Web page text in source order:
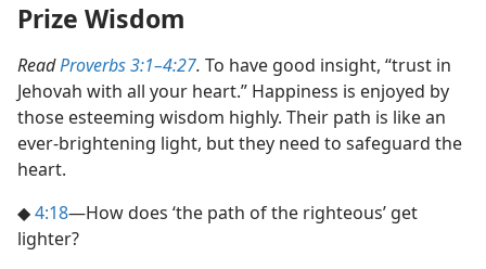
Prize Wisdom
ReadProverbs 3:1–4:27. To have good insight, “trust in
Jehovah with all your heart.” Happiness is enjoyed by
those esteeming wisdom highly. Their path is like an
ever-brightening light, but they need to safeguard the
heart.
◆4:18​—How does ‘the path of the righteous’ get
lighter?